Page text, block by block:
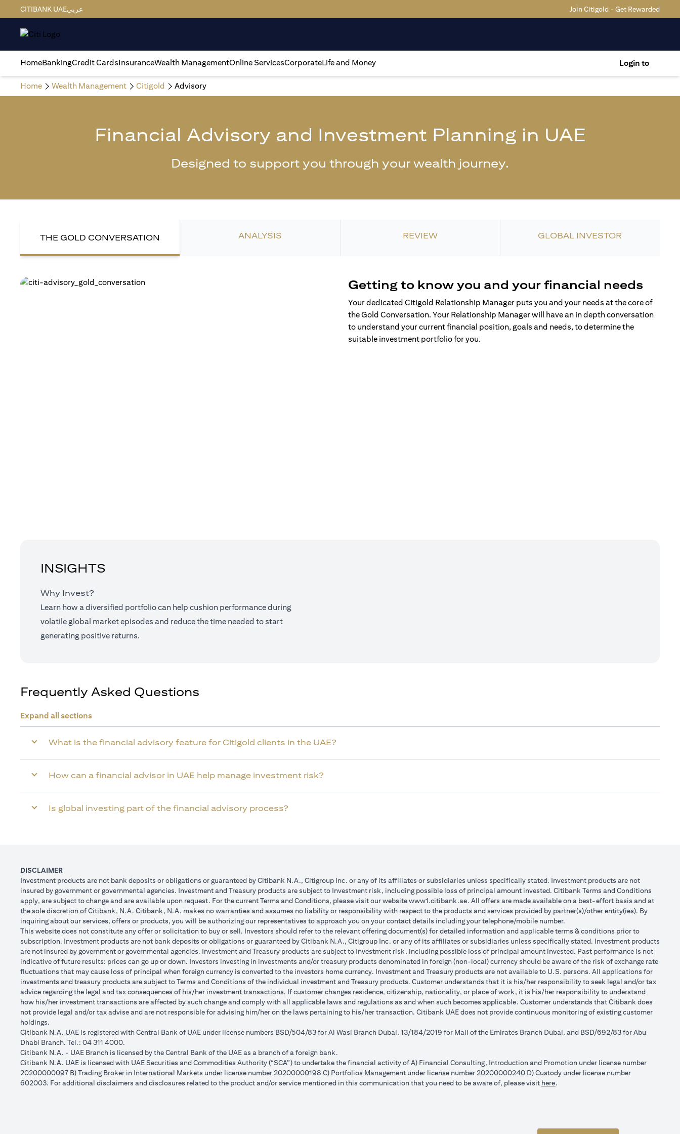
CITIBANK UAEعربي Join Citigold - Get Rewarded
HomeBankingCredit CardsInsuranceWealth ManagementOnline ServicesCorporateLife and Money Login to
Home Wealth Management Citigold Advisory
Financial Advisory and Investment Planning in UAE
Designed to support you through your wealth journey.
THE GOLD CONVERSATION ANALYSIS REVIEW GLOBAL INVESTOR
Getting to know you and your financial needs
Your dedicated Citigold Relationship Manager puts you and your needs at the core of
the Gold Conversation. Your Relationship Manager will have an in depth conversation
to understand your current financial position, goals and needs, to determine the
suitable investment portfolio for you.
INSIGHTS
Why Invest?
Learn how a diversified portfolio can help cushion performance during
volatile global market episodes and reduce the time needed to start
generating positive returns.
Frequently Asked Questions
Expand all sections
What is the financial advisory feature for Citigold clients in the UAE?
How can a financial advisor in UAE help manage investment risk?
Is global investing part of the financial advisory process?
DISCLAIMER
Investment products are not bank deposits or obligations or guaranteed by Citibank N.A., Citigroup Inc. or any of its affiliates or subsidiaries unless specifically stated. Investment products are not
insured by government or governmental agencies. Investment and Treasury products are subject to Investment risk, including possible loss of principal amount invested. Citibank Terms and Conditions
apply, are subject to change and are available upon request. For the current Terms and Conditions, please visit our websitewww1.citibank.ae. All offers are made available on a best-effort basis and at
the sole discretion of Citibank, N.A. Citibank, N.A. makes no warranties and assumes no liability or responsibility with respect to the products and services provided by partner(s)/other entity(ies). By
inquiring about our services, offers or products, you will be authorizing our representatives to approach you on your contact details including your telephone/mobile number.
This website does not constitute any offer or solicitation to buy or sell. Investors should refer to the relevant offering document(s) for detailed information and applicable terms & conditions prior to
subscription. Investment products are not bank deposits or obligations or guaranteed by Citibank N.A., Citigroup Inc. or any of its affiliates or subsidiaries unless specifically stated. Investment products
are not insured by government or governmental agencies. Investment and Treasury products are subject to Investment risk, including possible loss of principal amount invested. Past performance is not
indicative of future results: prices can go up or down. Investors investing in investments and/or treasury products denominated in foreign (non-local) currency should be aware of the risk of exchange rate
fluctuations that may cause loss of principal when foreign currency is converted to the investors home currency. Investment and Treasury products are not available to U.S. persons. All applications for
investments and treasury products are subject to Terms and Conditions of the individual investment and Treasury products. Customer understands that it is his/her responsibility to seek legal and/or tax
advice regarding the legal and tax consequences of his/her investment transactions. If customer changes residence, citizenship, nationality, or place of work, it is his/her responsibility to understand
how his/her investment transactions are affected by such change and comply with all applicable laws and regulations as and when such becomes applicable. Customer understands that Citibank does
not provide legal and/or tax advise and are not responsible for advising him/her on the laws pertaining to his/her transaction. Citibank UAE does not provide continuous monitoring of existing customer
holdings.
Citibank N.A. UAE is registered with Central Bank of UAE under license numbers BSD/504/83 for Al Wasl Branch Dubai, 13/184/2019 for Mall of the Emirates Branch Dubai, and BSD/692/83 for Abu
Dhabi Branch. Tel.: 04 311 4000.
Citibank N.A. - UAE Branch is licensed by the Central Bank of the UAE as a branch of a foreign bank.
Citibank N.A. UAE is licensed with UAE Securities and Commodities Authority (“SCA”) to undertake the financial activity of A) Financial Consulting, Introduction and Promotion under license number
20200000097 B) Trading Broker in International Markets under license number 20200000198 C) Portfolios Management under license number 20200000240 D) Custody under license number
602003. For additional disclaimers and disclosures related to the product and/or service mentioned in this communication that you need to be aware of, please visit here.